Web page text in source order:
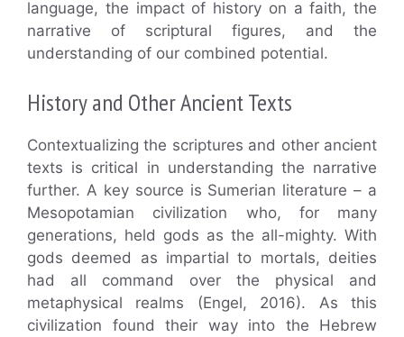
language, the impact of history on a faith, the
narrative of scriptural figures, and the
understanding of our combined potential.
History and Other Ancient Texts
Contextualizing the scriptures and other ancient
texts is critical in understanding the narrative
further. A key source is Sumerian literature – a
Mesopotamian civilization who, for many
generations, held gods as the all-mighty. With
gods deemed as impartial to mortals, deities
had all command over the physical and
metaphysical realms (Engel, 2016). As this
civilization found their way into the Hebrew